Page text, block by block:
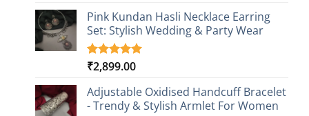
based on
customer
rating
was:
₹26,249.00.
is:
₹4,499.00.
Pink Kundan Hasli Necklace Earring
Set: Stylish Wedding & Party Wear
Rated5.00
based on
3
customer
ratings
₹2,899.00
Adjustable Oxidised Handcuff Bracelet
- Trendy & Stylish Armlet For Women